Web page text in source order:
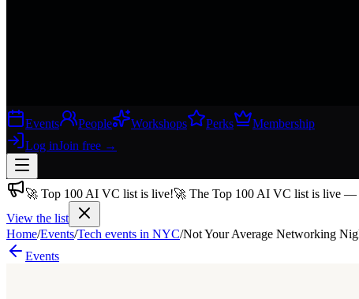
Events People Workshops Perks
Membership
Log inJoin free →
Join 200,000+ members & investors
Log in
🚀 Top 100 AI VC list is live!🚀 The Top 100 AI VC list is live —
View the list
Home/Events/Tech events in NYC/Not Your Average Networking
Events